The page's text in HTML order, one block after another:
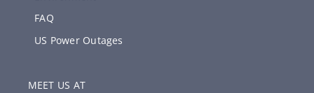
FAQ
US Power Outages
MEET US AT